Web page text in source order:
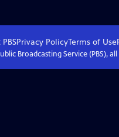
Privacy PolicyTerms of Use
Broadcasting Service (PBS),